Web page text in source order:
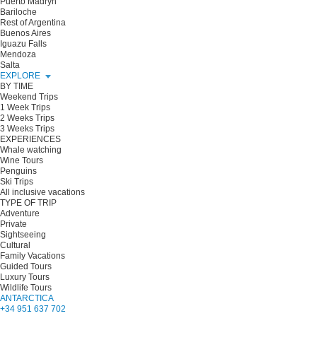
Bariloche
Rest of Argentina
Buenos Aires
Iguazu Falls
Mendoza
Salta
EXPLORE
BY TIME
Weekend Trips
1 Week Trips
2 Weeks Trips
3 Weeks Trips
EXPERIENCES
Whale watching
Wine Tours
Penguins
Ski Trips
All inclusive vacations
TYPE OF TRIP
Adventure
Private
Sightseeing
Cultural
Family Vacations
Guided Tours
Luxury Tours
Wildlife Tours
ANTARCTICA
+34 951 637 702